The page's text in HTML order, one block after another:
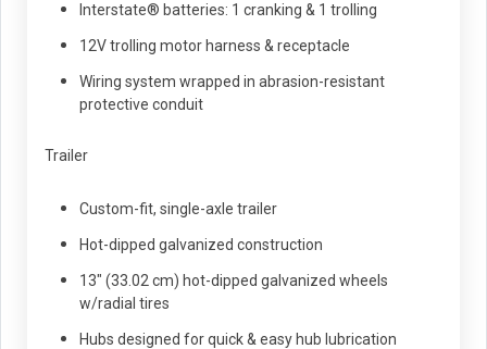
Interstate® batteries: 1 cranking & 1 trolling
12V trolling motor harness & receptacle
Wiring system wrapped in abrasion-resistant
protective conduit
Trailer
Custom-fit, single-axle trailer
Hot-dipped galvanized construction
13" (33.02 cm) hot-dipped galvanized wheels
w/radial tires
Hubs designed for quick & easy hub lubrication